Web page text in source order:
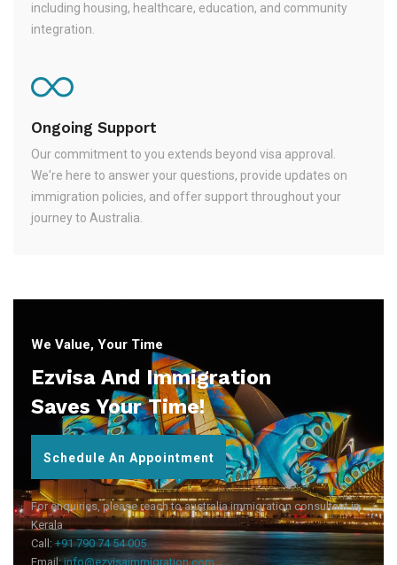
including housing, healthcare, education, and community
integration.
Ongoing Support
Our commitment to you extends beyond visa approval.
We're here to answer your questions, provide updates on
immigration policies, and offer support throughout your
journey to Australia.
We Value, Your Time
Ezvisa And Immigration
Saves Your Time!
Schedule An Appointment
For enquiries, please reach to australia immigration consultant in
Kerala
Call: +91 790 74 54 005
Email:info@ezvisaimmigration.com